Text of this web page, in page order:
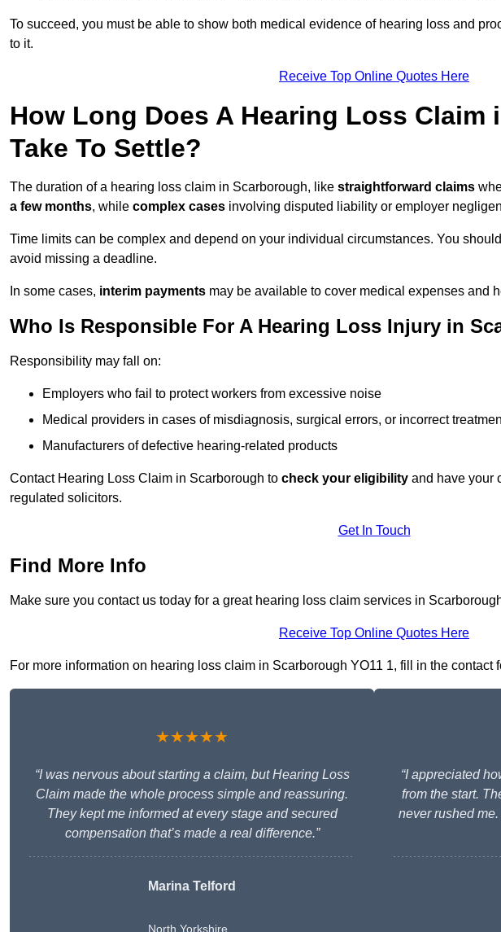
To succeed, you must be able to show both medical evidence of hearing loss and
to it.
Receive Top Online Quotes Here
How Long Does A Hearing Loss Claim
Take To Settle?
The duration of a hearing loss claim in Scarborough, like straightforward claims
a few months, while complex cases involving disputed liability or employer
Time limits can be complex and depend on your individual circumstances. You
avoid missing a deadline.
In some cases, interim payments may be available to cover medical expenses and
Who Is Responsible For A Hearing Loss Injury in
Responsibility may fall on:
Employers who fail to protect workers from excessive noise
Medical providers in cases of misdiagnosis, surgical errors, or incorrect
Manufacturers of defective hearing-related products
Contact Hearing Loss Claim in Scarborough to check your eligibility and have your
regulated solicitors.
Get In Touch
Find More Info
Make sure you contact us today for a great hearing loss claim services in
Receive Top Online Quotes Here
For more information on hearing loss claim in Scarborough YO11 1, fill in the contact
★★★★★
“I was nervous about starting a claim, but Hearing Loss
Claim made the whole process simple and reassuring.
They kept me informed at every stage and secured
compensation that’s made a real difference.”
Marina Telford
North Yorkshire
“I appreciated
from the start.
never rushed